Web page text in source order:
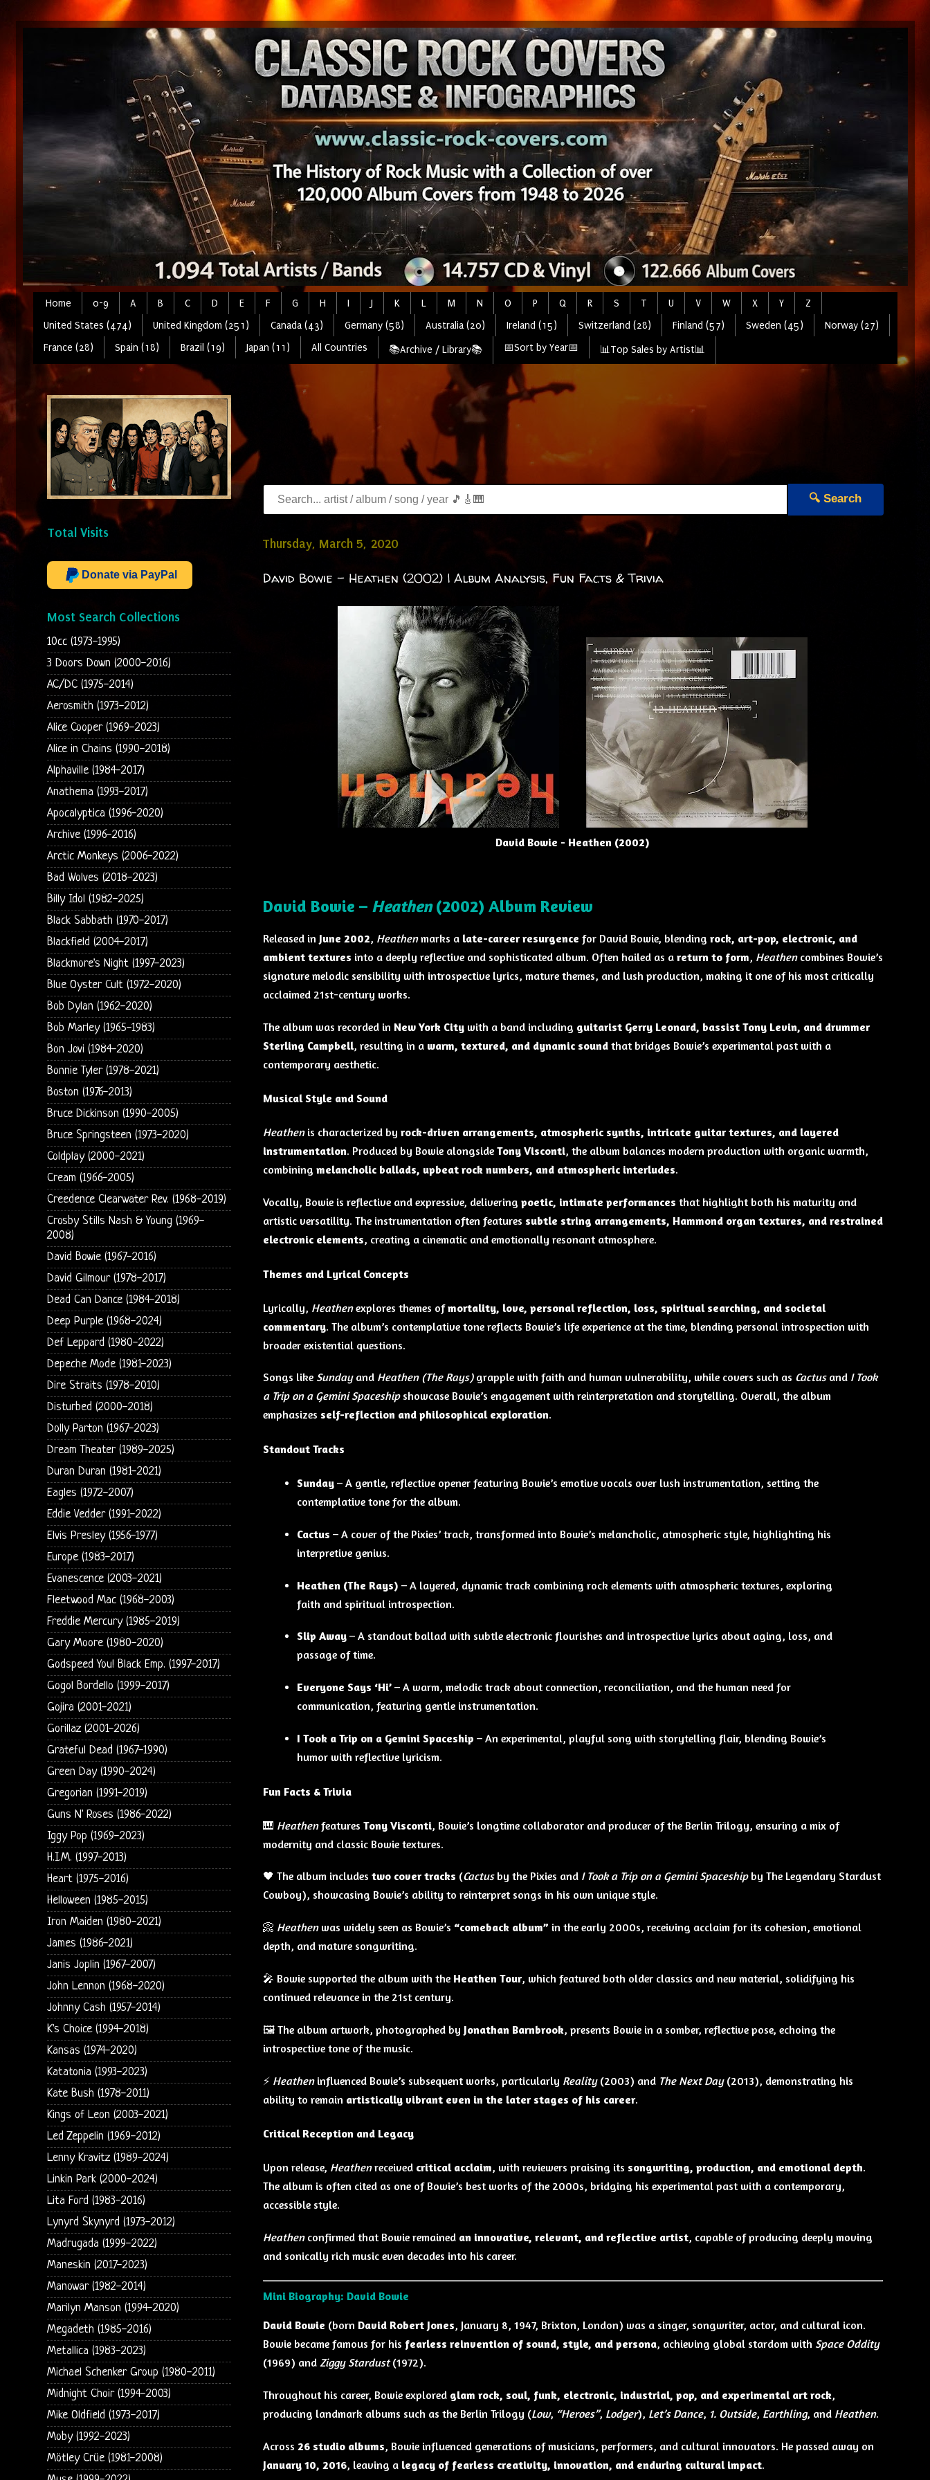
Home 0-9 A B C D E F G H I J K L M N O P Q R S T U V W X Y
Z
United States (474)
United Kingdom (251) Canada (43) Germany (58) Australia (20) Ireland (15) Switzerland (28) Finland (57) Sweden (45)
Norway (27)
France (28)
Spain (18) Brazil (19) Japan (11) All Countries 📚Archive / Library📚 📅Sort by Year📅 📊Top Sales by Artist📊
🔍 Search
Thursday, March 5, 2020
David Bowie - Heathen (2002) | Album Analysis, Fun Facts & Trivia
David Bowie - Heathen (2002)
David Bowie – Heathen(2002) Album Review
Released in June 2002, Heathenmarks a late-career resurgence for David Bowie, blending rock, art-pop, electronic, and
ambient textures into a deeply reflective and sophisticated album. Often hailed as a return to form, Heathencombines Bowie’s
signature melodic sensibility with introspective lyrics, mature themes, and lush production, making it one of his most critically
acclaimed 21st-century works.
The album was recorded in New York Citywith a band including guitarist Gerry Leonard, bassist Tony Levin, and drummer
Sterling Campbell, resulting in a warm, textured, and dynamic soundthat bridges Bowie’s experimental past with a
contemporary aesthetic.
Musical Style and Sound
Heathenis characterized by rock-driven arrangements, atmospheric synths, intricate guitar textures, and layered
instrumentation. Produced by Bowie alongside Tony Visconti, the album balances modern production with organic warmth,
combining melancholic ballads, upbeat rock numbers, and atmospheric interludes.
Vocally, Bowie is reflective and expressive, delivering poetic, intimate performances that highlight both his maturity and
artistic versatility. The instrumentation often features subtle string arrangements, Hammond organ textures, and restrained
electronic elements, creating a cinematic and emotionally resonant atmosphere.
Themes and Lyrical Concepts
Lyrically, Heathenexplores themes ofmortality, love, personal reflection, loss, spiritual searching, and societal
commentary. The album’s contemplative tone reflects Bowie’s life experience at the time, blending personal introspection with
broader existential questions.
Songs like Sundayand Heathen (The Rays)grapple with faith and human vulnerability, while covers such as Cactusand I Took
a Trip on a Gemini Spaceshipshowcase Bowie’s engagement with reinterpretation and storytelling. Overall, the album
emphasizes self-reflection and philosophical exploration.
Standout Tracks
Sunday – A gentle, reflective opener featuring Bowie’s emotive vocals over lush instrumentation, setting the
contemplative tone for the album.
Cactus – A cover of the Pixies’ track, transformed into Bowie’s melancholic, atmospheric style, highlighting his
interpretive genius.
Heathen (The Rays) – A layered, dynamic track combining rock elements with atmospheric textures, exploring
faith and spiritual introspection.
Slip Away – A standout ballad with subtle electronic flourishes and introspective lyrics about aging, loss, and
passage of time.
Everyone Says ‘Hi’ – A warm, melodic track about connection, reconciliation, and the human need for
communication, featuring gentle instrumentation.
I Took a Trip on a Gemini Spaceship – An experimental, playful song with storytelling flair, blending Bowie’s
humor with reflective lyricism.
Fun Facts & Trivia
🎹 Heathenfeatures Tony Visconti, Bowie’s longtime collaborator and producer of the Berlin Trilogy, ensuring a mix of
modernity and classic Bowie textures.
🖤 The album includes two cover tracks (Cactusby the Pixies and I Took a Trip on a Gemini Spaceshipby The Legendary Stardust
Cowboy), showcasing Bowie’s ability to reinterpret songs in his own unique style.
📀 Heathenwas widely seen as Bowie’s “comeback album” in the early 2000s, receiving acclaim for its cohesion, emotional
depth, and mature songwriting.
🎤 Bowie supported the album with the Heathen Tour, which featured both older classics and new material, solidifying his
continued relevance in the 21st century.
🖼️ The album artwork, photographed by Jonathan Barnbrook, presents Bowie in a somber, reflective pose, echoing the
introspective tone of the music.
⚡ Heatheninfluenced Bowie’s subsequent works, particularly Reality(2003) and The Next Day(2013), demonstrating his
ability to remain artistically vibrant even in the later stages of his career.
Critical Reception and Legacy
Upon release, Heathenreceived critical acclaim, with reviewers praising its songwriting, production, and emotional depth.
The album is often cited as one of Bowie’s best works of the 2000s, bridging his experimental past with a contemporary,
accessible style.
Heathenconfirmed that Bowie remained an innovative, relevant, and reflective artist, capable of producing deeply moving
and sonically rich music even decades into his career.
Mini Biography: David Bowie
David Bowie (born David Robert Jones, January 8, 1947, Brixton, London) was a singer, songwriter, actor, and cultural icon.
Bowie became famous for his fearless reinvention of sound, style, and persona, achieving global stardom with Space Oddity
(1969) and Ziggy Stardust(1972).
Throughout his career, Bowie explored glam rock, soul, funk, electronic, industrial, pop, and experimental art rock,
producing landmark albums such as the Berlin Trilogy (Low, “Heroes”, Lodger), Let’s Dance, 1. Outside, Earthling, and Heathen.
Across 26 studio albums, Bowie influenced generations of musicians, performers, and cultural innovators. He passed away on
January 10, 2016, leaving a legacy of fearless creativity, innovation, and enduring cultural impact.
Total Visits
Donate via PayPal
Most Search Collections
10cc (1973-1995)
3 Doors Down (2000-2016)
AC/DC (1975-2014)
Aerosmith (1973-2012)
Alice Cooper (1969-2023)
Alice in Chains (1990-2018)
Alphaville (1984-2017)
Anathema (1993-2017)
Apocalyptica (1996-2020)
Archive (1996-2016)
Arctic Monkeys (2006-2022)
Bad Wolves (2018-2023)
Billy Idol (1982-2025)
Black Sabbath (1970-2017)
Blackfield (2004-2017)
Blackmore's Night (1997-2023)
Blue Oyster Cult (1972-2020)
Bob Dylan (1962-2020)
Bob Marley (1965-1983)
Bon Jovi (1984-2020)
Bonnie Tyler (1978-2021)
Boston (1976-2013)
Bruce Dickinson (1990-2005)
Bruce Springsteen (1973-2020)
Coldplay (2000-2021)
Cream (1966-2005)
Creedence Clearwater Rev. (1968-2019)
Crosby Stills Nash & Young (1969-
2008)
David Bowie (1967-2016)
David Gilmour (1978-2017)
Dead Can Dance (1984-2018)
Deep Purple (1968-2024)
Def Leppard (1980-2022)
Depeche Mode (1981-2023)
Dire Straits (1978-2010)
Disturbed (2000-2018)
Dolly Parton (1967-2023)
Dream Theater (1989-2025)
Duran Duran (1981-2021)
Eagles (1972-2007)
Eddie Vedder (1991-2022)
Elvis Presley (1956-1977)
Europe (1983-2017)
Evanescence (2003-2021)
Fleetwood Mac (1968-2003)
Freddie Mercury (1985-2019)
Gary Moore (1980-2020)
Godspeed You! Black Emp. (1997-2017)
Gogol Bordello (1999-2017)
Gojira (2001-2021)
Gorillaz (2001-2026)
Grateful Dead (1967-1990)
Green Day (1990-2024)
Gregorian (1991-2019)
Guns N' Roses (1986-2022)
Iggy Pop (1969-2023)
H.I.M. (1997-2013)
Heart (1975-2016)
Helloween (1985-2015)
Iron Maiden (1980-2021)
James (1986-2021)
Janis Joplin (1967-2007)
John Lennon (1968-2020)
Johnny Cash (1957-2014)
K's Choice (1994-2018)
Kansas (1974-2020)
Katatonia (1993-2023)
Kate Bush (1978-2011)
Kings of Leon (2003-2021)
Led Zeppelin (1969-2012)
Lenny Kravitz (1989-2024)
Linkin Park (2000-2024)
Lita Ford (1983-2016)
Lynyrd Skynyrd (1973-2012)
Madrugada (1999-2022)
Maneskin (2017-2023)
Manowar (1982-2014)
Marilyn Manson (1994-2020)
Megadeth (1985-2016)
Metallica (1983-2023)
Michael Schenker Group (1980-2011)
Midnight Choir (1994-2003)
Mike Oldfield (1973-2017)
Moby (1992-2023)
Mötley Crüe (1981-2008)